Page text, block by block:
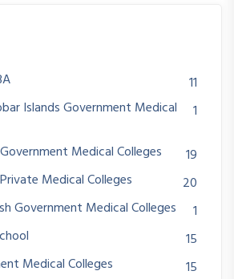
11
Islands Government Medical
1
Medical Colleges
19
Medical Colleges
20
Government Medical Colleges
1
15
Medical Colleges
15